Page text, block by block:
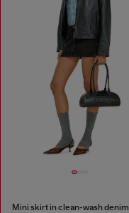
Mini skirt in clean-wash denim